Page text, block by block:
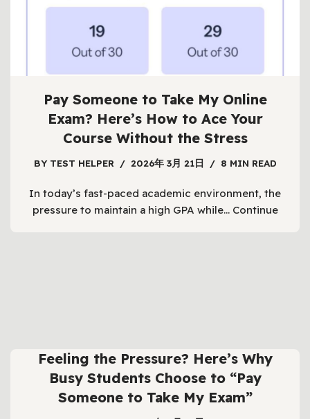
Pay Someone to Take My Online
Exam? Here’s How to Ace Your
Course Without the Stress
BY TEST HELPER 2026年 3月 21日 8 MIN READ
In today’s fast-paced academic environment, the
pressure to maintain a high GPA while… Continue
Feeling the Pressure? Here’s Why
Busy Students Choose to “Pay
Someone to Take My Exam”